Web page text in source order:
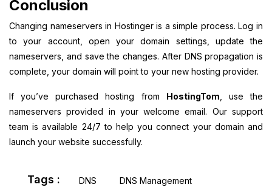
Conclusion
Changing nameservers in Hostinger is a simple process. Log in
to your account, open your domain settings, update the
nameservers, and save the changes. After DNS propagation is
complete, your domain will point to your new hosting provider.
If you’ve purchased hosting from HostingTom , use the
nameservers provided in your welcome email. Our support
team is available 24/7 to help you connect your domain and
launch your website successfully.
Tags : DNS DNS Management